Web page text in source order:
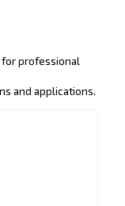
professional
and applications.